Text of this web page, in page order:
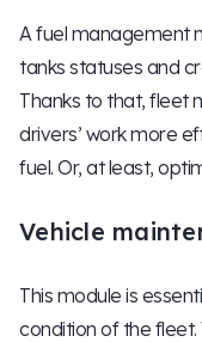
A fuel management
tanks statuses and
Thanks to that, fleet
drivers’ work more
fuel. Or, at least,
Vehicle
This module is
condition of the